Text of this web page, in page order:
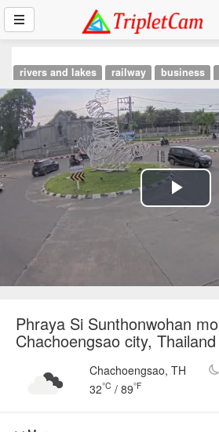
rivers and lakes railway business
Play
Phraya Si Sunthonwohan
Chachoengsao city, Thailand
Chachoengsao, TH
32°C / 89°F